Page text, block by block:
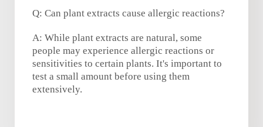
Q: Can plant extracts cause allergic reactions?
A: While plant extracts are natural, some
people may experience allergic reactions or
sensitivities to certain plants. It's important to
test a small amount before using them
extensively.